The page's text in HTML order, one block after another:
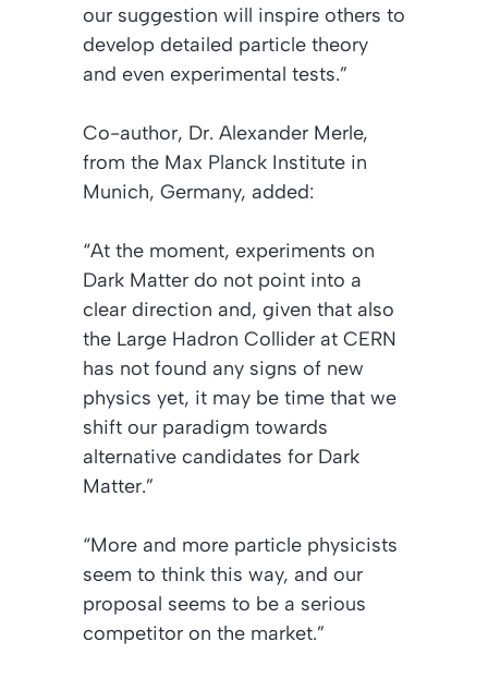
our suggestion will inspire others to
develop detailed particle theory
and even experimental tests.”
Co-author, Dr. Alexander Merle,
from the Max Planck Institute in
Munich, Germany, added:
“At the moment, experiments on
Dark Matter do not point into a
clear direction and, given that also
the Large Hadron Collider at CERN
has not found any signs of new
physics yet, it may be time that we
shift our paradigm towards
alternative candidates for Dark
Matter.”
“More and more particle physicists
seem to think this way, and our
proposal seems to be a serious
competitor on the market.”